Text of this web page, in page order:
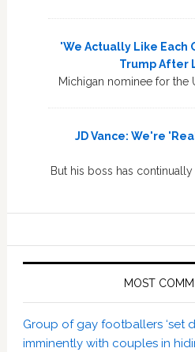
'We Actually Like Each
Trump After
Michigan nominee for the
JD Vance: We're
But his boss has
MOST
Group of gay footballers ‘set
imminently with couples in